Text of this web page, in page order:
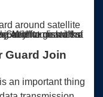
around a Satellite dish it’s a little trickier to finish the join off.
Guard Join
an important thing